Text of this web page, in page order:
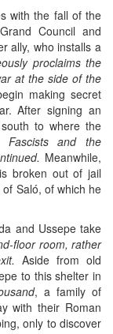
with the fall of the
Council and
ally, who installs a
proclaims the
at the side of the
making secret
After signing an
to where the
Fascists and the
Meanwhile,
broken out of jail
Saló, of which he
and Ussepe take
floor room, rather
Aside from old
to this shelter in
, a family of
with their Roman
only to discover